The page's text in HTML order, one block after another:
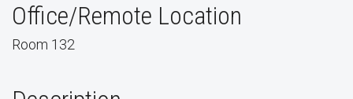
Office/Remote Location
Room 132